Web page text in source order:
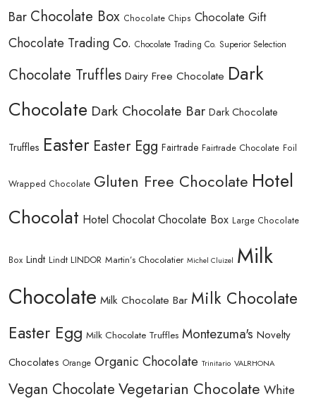
Bar Chocolate Box Chocolate Chips Chocolate Gift
Chocolate Trading Co. Chocolate Trading Co. Superior Selection
Chocolate Truffles Dairy Free Chocolate Dark
Chocolate Dark Chocolate Bar Dark Chocolate
Truffles Easter Easter Egg Fairtrade Fairtrade Chocolate Foil
Wrapped Chocolate Gluten Free Chocolate Hotel
Chocolat Hotel Chocolat Chocolate Box Large Chocolate
Box Lindt Lindt LINDOR Martin’s Chocolatier Michel Cluizel Milk
Chocolate Milk Chocolate Bar Milk Chocolate
Easter Egg Milk Chocolate Truffles Montezuma's Novelty
Chocolates Orange Organic Chocolate Trinitario VALRHONA
Vegan Chocolate Vegetarian Chocolate White